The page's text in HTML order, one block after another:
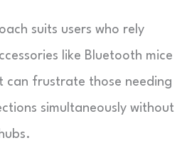
suits users who rely
like Bluetooth mice
can frustrate those needing
simultaneously without